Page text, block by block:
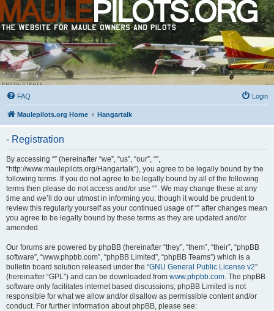
FAQ Login
Maulepilots.org Home Hangartalk
- Registration
By accessing “” (hereinafter “we”, “us”, “our”, “”,
“http://www.maulepilots.org/Hangartalk”), you agree to be legally bound by the
following terms. If you do not agree to be legally bound by all of the following
terms then please do not access and/or use “”. We may change these at any
time and we’ll do our utmost in informing you, though it would be prudent to
review this regularly yourself as your continued usage of “” after changes mean
you agree to be legally bound by these terms as they are updated and/or
amended.
Our forums are powered by phpBB (hereinafter “they”, “them”, “their”, “phpBB
software”, “www.phpbb.com”, “phpBB Limited”, “phpBB Teams”) which is a
bulletin board solution released under the “GNU General Public License v2”
(hereinafter “GPL”) and can be downloaded from www.phpbb.com. The phpBB
software only facilitates internet based discussions; phpBB Limited is not
responsible for what we allow and/or disallow as permissible content and/or
conduct. For further information about phpBB, please see: